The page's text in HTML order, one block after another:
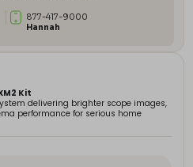
877-417-9000
Hannah
Kit
delivering brighter scope images,
performance for serious home